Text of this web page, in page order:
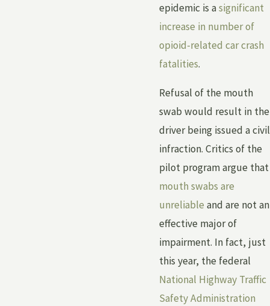
epidemic is asignificant
increase in number of
opioid-related car crash
fatalities.
Refusal of the mouth
swab would result in the
driver being issued a civil
infraction. Critics of the
pilot program argue that
mouth swabs are
unreliable and are not an
effective major of
impairment. In fact, just
this year, the federal
National Highway Traffic
Safety Administration